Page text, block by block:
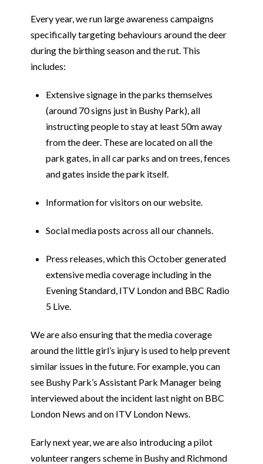
Every year, we run large awareness campaigns
specifically targeting behaviours around the deer
during the birthing season and the rut. This
includes:
Extensive signage in the parks themselves
(around 70 signs just in Bushy Park), all
instructing people to stay at least 50m away
from the deer. These are located on all the
park gates, in all car parks and on trees, fences
and gates inside the park itself.
Information for visitors on our website.
Social media posts across all our channels.
Press releases, which this October generated
extensive media coverage including in the
Evening Standard, ITV London and BBC Radio
5 Live.
We are also ensuring that the media coverage
around the little girl’s injury is used to help prevent
similar issues in the future. For example, you can
see Bushy Park’s Assistant Park Manager being
interviewed about the incident last night on BBC
London News and on ITV London News.
Early next year, we are also introducing a pilot
volunteer rangers scheme in Bushy and Richmond